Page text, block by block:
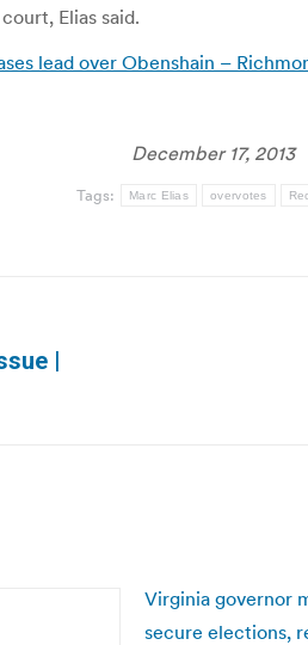
Elias said.
lead over Obenshain –
December 17, 2013
Tags: Marc Elias overvotes
|
Virginia governor
secure elections,